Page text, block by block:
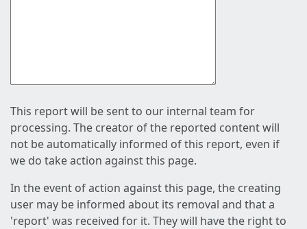
This report will be sent to our internal team for
processing. The creator of the reported content will
not be automatically informed of this report, even if
we do take action against this page.
In the event of action against this page, the creating
user may be informed about its removal and that a
'report' was received for it. They will have the right to